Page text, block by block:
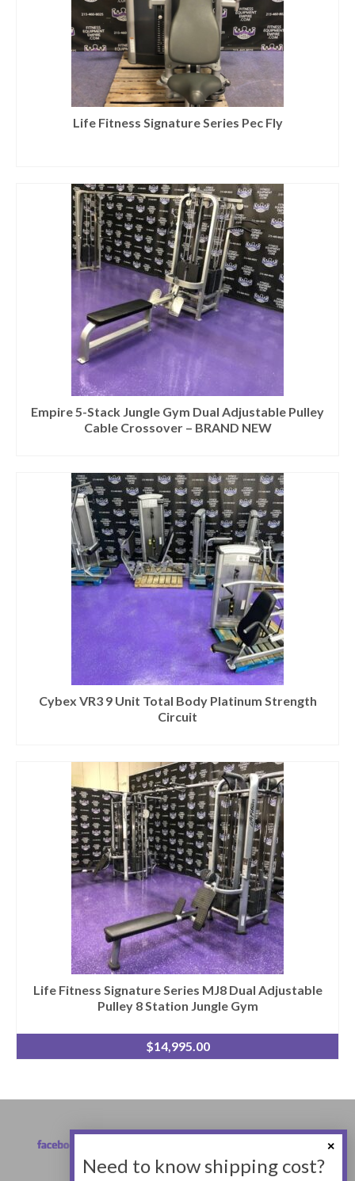
Life Fitness Signature Series Pec Fly
Empire 5-Stack Jungle Gym Dual Adjustable Pulley
Cable Crossover – BRAND NEW
Cybex VR3 9 Unit Total Body Platinum Strength
Circuit
Life Fitness Signature Series MJ8 Dual Adjustable
Pulley 8 Station Jungle Gym
$14,995.00
Need to know shipping cost?